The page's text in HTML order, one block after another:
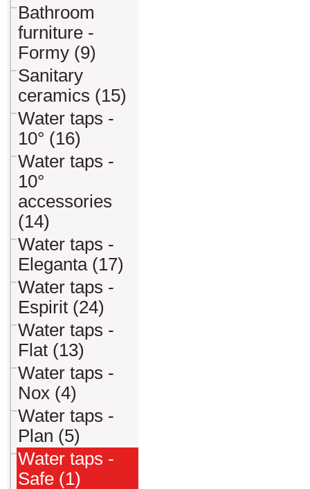
Bathroom
furniture -
Formy (9)
Sanitary
ceramics (15)
Water taps -
10° (16)
Water taps -
10°
accessories
(14)
Water taps -
Eleganta (17)
Water taps -
Espirit (24)
Water taps -
Flat (13)
Water taps -
Nox (4)
Water taps -
Plan (5)
Water taps -
Safe (1)